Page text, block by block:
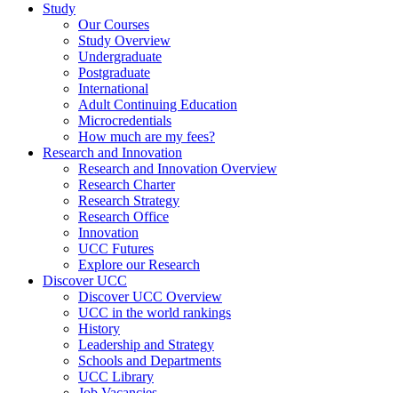
Study
Our Courses
Study Overview
Undergraduate
Postgraduate
International
Adult Continuing Education
Microcredentials
How much are my fees?
Research and Innovation
Research and Innovation Overview
Research Charter
Research Strategy
Research Office
Innovation
UCC Futures
Explore our Research
Discover UCC
Discover UCC Overview
UCC in the world rankings
History
Leadership and Strategy
Schools and Departments
UCC Library